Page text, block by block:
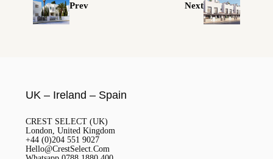
Prev Next
UK – Ireland – Spain
CREST SELECT (UK)
London, United Kingdom
+44 (0)204 551 9027
Hello@CrestSelect.Com